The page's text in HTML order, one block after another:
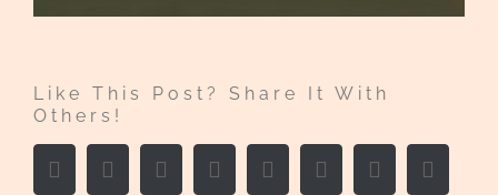
Like This Post? Share It With
Others!
FacebookTwitter LinkedInReddit WhatsappGoogle+Tumblr